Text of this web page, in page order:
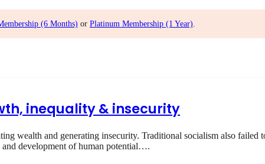
(6 Months) or Platinum Membership (1 Year)
inequality & insecurity
wealth and generating insecurity. Traditional socialism also failed
development of human potential….